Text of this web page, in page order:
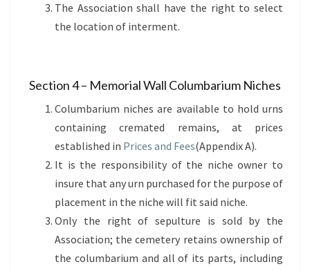
The Association shall have the right to select
the location of interment.
Section 4 – Memorial Wall Columbarium Niches
Columbarium niches are available to hold urns
containing cremated remains, at prices
established in Prices and Fees(Appendix A).
It is the responsibility of the niche owner to
insure that any urn purchased for the purpose of
placement in the niche will fit said niche.
Only the right of sepulture is sold by the
Association; the cemetery retains ownership of
the columbarium and all of its parts, including